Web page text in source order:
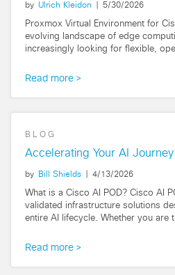
by Ulrich Kleidon 5/30/2026
Proxmox Virtual Environment for
evolving landscape of edge
increasingly looking for flexible,
Read more
BLOG
by Bill Shields 4/13/2026
What is a Cisco AI POD? Cisco AI
validated infrastructure solutions
entire AI lifecycle. Whether you are
Read more